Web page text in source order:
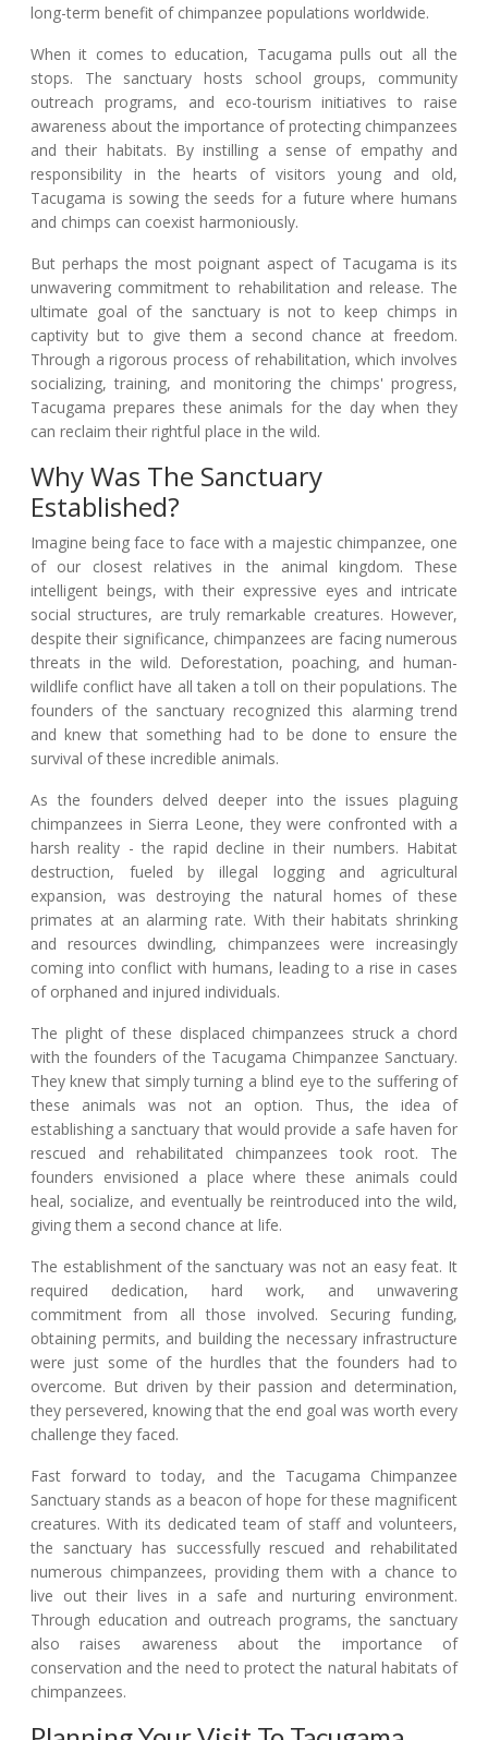
long-term benefit of chimpanzee populations worldwide.
When it comes to education, Tacugama pulls out all the
stops. The sanctuary hosts school groups, community
outreach programs, and eco-tourism initiatives to raise
awareness about the importance of protecting chimpanzees
and their habitats. By instilling a sense of empathy and
responsibility in the hearts of visitors young and old,
Tacugama is sowing the seeds for a future where humans
and chimps can coexist harmoniously.
But perhaps the most poignant aspect of Tacugama is its
unwavering commitment to rehabilitation and release. The
ultimate goal of the sanctuary is not to keep chimps in
captivity but to give them a second chance at freedom.
Through a rigorous process of rehabilitation, which involves
socializing, training, and monitoring the chimps' progress,
Tacugama prepares these animals for the day when they
can reclaim their rightful place in the wild.
Why Was The Sanctuary
Established?
Imagine being face to face with a majestic chimpanzee, one
of our closest relatives in the animal kingdom. These
intelligent beings, with their expressive eyes and intricate
social structures, are truly remarkable creatures. However,
despite their significance, chimpanzees are facing numerous
threats in the wild. Deforestation, poaching, and human-
wildlife conflict have all taken a toll on their populations. The
founders of the sanctuary recognized this alarming trend
and knew that something had to be done to ensure the
survival of these incredible animals.
As the founders delved deeper into the issues plaguing
chimpanzees in Sierra Leone, they were confronted with a
harsh reality - the rapid decline in their numbers. Habitat
destruction, fueled by illegal logging and agricultural
expansion, was destroying the natural homes of these
primates at an alarming rate. With their habitats shrinking
and resources dwindling, chimpanzees were increasingly
coming into conflict with humans, leading to a rise in cases
of orphaned and injured individuals.
The plight of these displaced chimpanzees struck a chord
with the founders of the Tacugama Chimpanzee Sanctuary.
They knew that simply turning a blind eye to the suffering of
these animals was not an option. Thus, the idea of
establishing a sanctuary that would provide a safe haven for
rescued and rehabilitated chimpanzees took root. The
founders envisioned a place where these animals could
heal, socialize, and eventually be reintroduced into the wild,
giving them a second chance at life.
The establishment of the sanctuary was not an easy feat. It
required dedication, hard work, and unwavering
commitment from all those involved. Securing funding,
obtaining permits, and building the necessary infrastructure
were just some of the hurdles that the founders had to
overcome. But driven by their passion and determination,
they persevered, knowing that the end goal was worth every
challenge they faced.
Fast forward to today, and the Tacugama Chimpanzee
Sanctuary stands as a beacon of hope for these magnificent
creatures. With its dedicated team of staff and volunteers,
the sanctuary has successfully rescued and rehabilitated
numerous chimpanzees, providing them with a chance to
live out their lives in a safe and nurturing environment.
Through education and outreach programs, the sanctuary
also raises awareness about the importance of
conservation and the need to protect the natural habitats of
chimpanzees.